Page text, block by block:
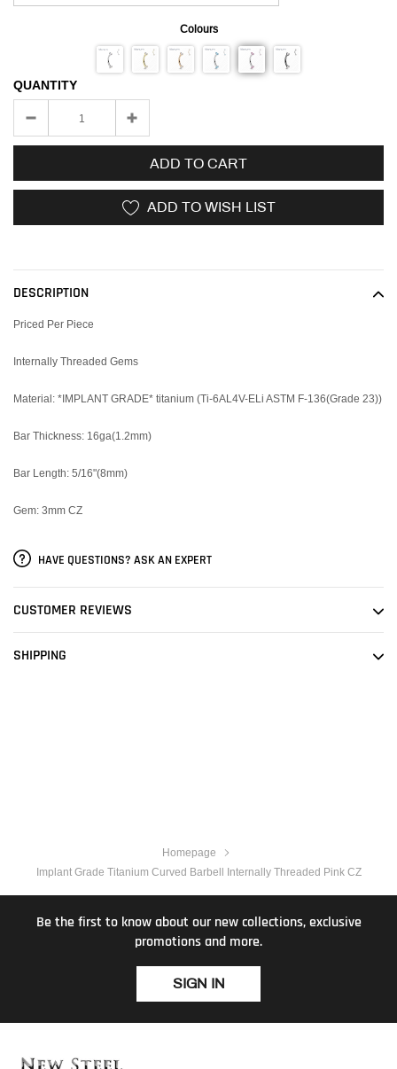
Colours
QUANTITY
ADD TO CART
ADD TO WISH LIST
your
cart
DESCRIPTION
Priced Per Piece
Internally Threaded Gems
Material: *IMPLANT GRADE* titanium (Ti-6AL4V-ELi ASTM F-136(Grade 23))
Bar Thickness: 16ga(1.2mm)
Bar Length: 5/16"(8mm)
Gem: 3mm CZ
HAVE QUESTIONS? ASK AN EXPERT
CUSTOMER REVIEWS
SHIPPING
Homepage
Implant Grade Titanium Curved Barbell Internally Threaded Pink CZ
Be the first to know about our new collections, exclusive
promotions and more.
SIGN IN